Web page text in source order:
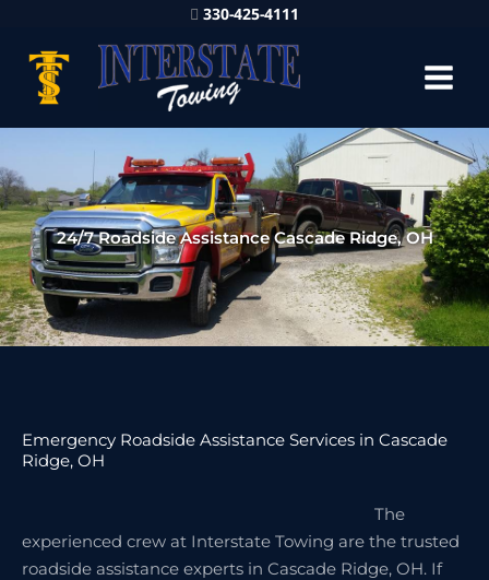
330-425-4111
24/7 Roadside Assistance Cascade Ridge, OH
Emergency Roadside Assistance Services in Cascade
Ridge, OH
The
experienced crew at Interstate Towing are the trusted
roadside assistance experts in Cascade Ridge, OH. If